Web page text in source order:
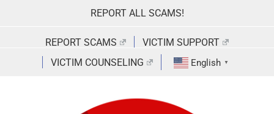
REPORT ALL SCAMS!
REPORT SCAMS
VICTIM SUPPORT
VICTIM COUNSELING
English ▼